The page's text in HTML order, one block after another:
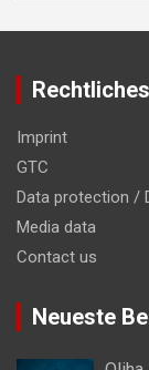
Rechtliches
Imprint
GTC
Data protection /
Media data
Contact us
Neueste